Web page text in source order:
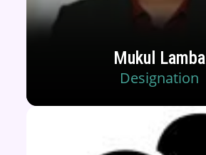
Mukul Lamba
Designation